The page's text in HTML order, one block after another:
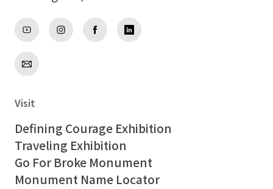
Visit
Defining Courage Exhibition
Traveling Exhibition
Go For Broke Monument
Monument Name Locator